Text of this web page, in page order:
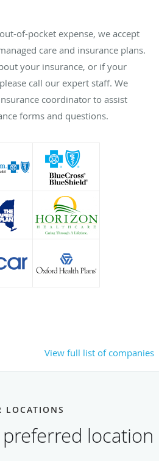
of-pocket expense, we accept
care and insurance plans.
your insurance, or if your
call our expert staff. We
coordinator to assist
forms and questions.
View full list of companies
LOCATIONS
location